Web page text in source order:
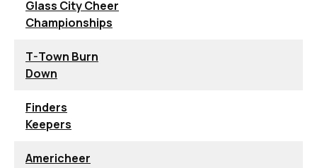
Glass City Cheer
Championships
T-Town Burn
Down
Finders
Keepers
Americheer